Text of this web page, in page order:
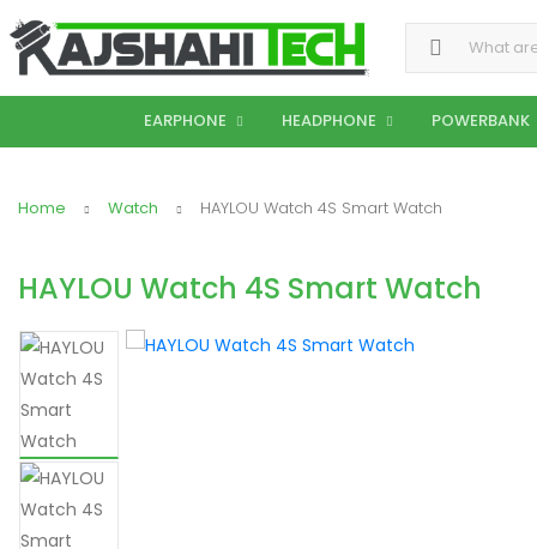
Search for:
EARPHONE HEADPHONE POWERBANK
Home Watch HAYLOU Watch 4S Smart Watch
HAYLOU Watch 4S Smart Watch